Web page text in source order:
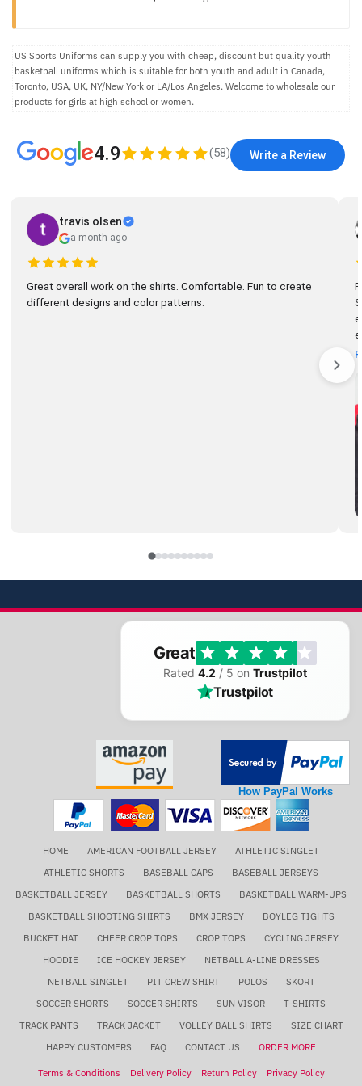
US Sports Uniforms can supply you with cheap, discount but quality youth
basketball uniforms which is suitable for both youth and adult in Canada,
Toronto, USA, UK, NY/New York or LA/Los Angeles. Welcome to wholesale our
products for girls at high school or women.
4.9 (58) Write a Review
travis olsen
a month ago
Great overall work on the shirts. Comfortable. Fun to create
different designs and color patterns.
Great
Rated 4.2 / 5 on Trustpilot
Trustpilot
How PayPal Works
HOME AMERICAN FOOTBALL JERSEY
ATHLETIC SINGLET
ATHLETIC SHORTS
BASEBALL CAPS
BASEBALL JERSEYS
BASKETBALL JERSEY
BASKETBALL SHORTS
BASKETBALL WARM-UPS
BASKETBALL SHOOTING SHIRTS
BMX JERSEY
BOYLEG TIGHTS
BUCKET HAT
CHEER CROP TOPS CROP TOPS
CYCLING JERSEY
HOODIE
ICE HOCKEY JERSEY
NETBALL A-LINE DRESSES
NETBALL SINGLET
PIT CREW SHIRT POLOS
SKORT
SOCCER SHORTS
SOCCER SHIRTS SUN VISOR
T-SHIRTS
TRACK PANTS
TRACK JACKET VOLLEY BALL SHIRTS
SIZE CHART
HAPPY CUSTOMERS
FAQ CONTACT US ORDER MORE
Terms & Conditions Delivery Policy Return Policy Privacy Policy